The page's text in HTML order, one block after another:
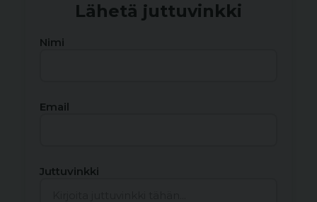
Lähetä juttuvinkki
Nimi
Email
Juttuvinkki